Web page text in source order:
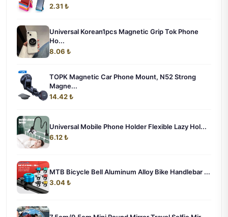
2.31 ₺
Universal Korean1pcs Magnetic Grip Tok Phone
Ho...
8.06 ₺
TOPK Magnetic Car Phone Mount, N52 Strong
Magne...
14.42 ₺
Universal Mobile Phone Holder Flexible Lazy Hol...
6.12 ₺
MTB Bicycle Bell Aluminum Alloy Bike Handlebar ...
3.04 ₺